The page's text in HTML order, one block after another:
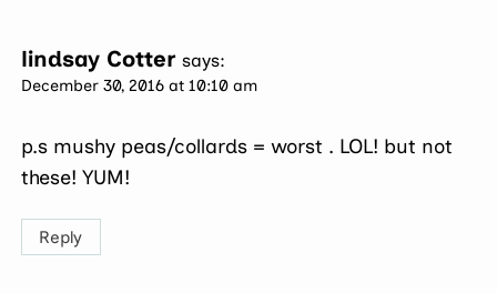
lindsay Cotter says:
December 30, 2016 at 10:10 am
p.s mushy peas/collards = worst . LOL! but not
these! YUM!
Reply